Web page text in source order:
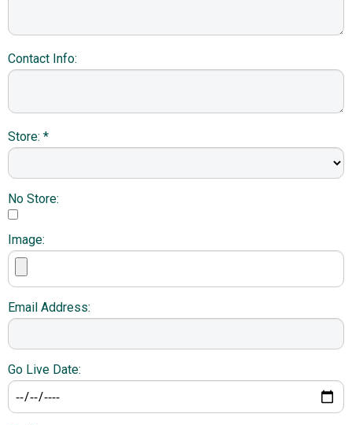
Contact Info:
Store: *
No Store:
Image:
Email Address:
Go Live Date: